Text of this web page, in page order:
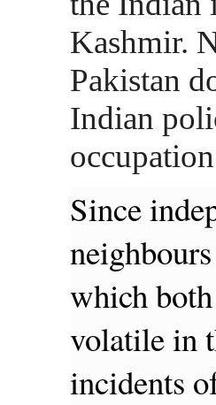
Kashmir.
Pakistan
Indian
Since
which
volatile in
incidents